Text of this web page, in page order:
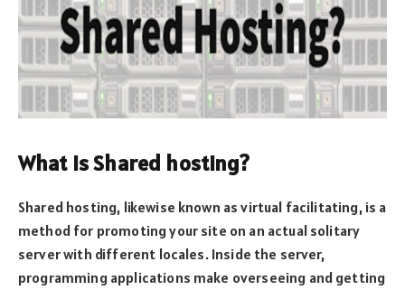
What is Shared hosting?
Shared hosting, likewise known as virtual facilitating, is a
method for promoting your site on an actual solitary
server with different locales. Inside the server,
programming applications make overseeing and getting